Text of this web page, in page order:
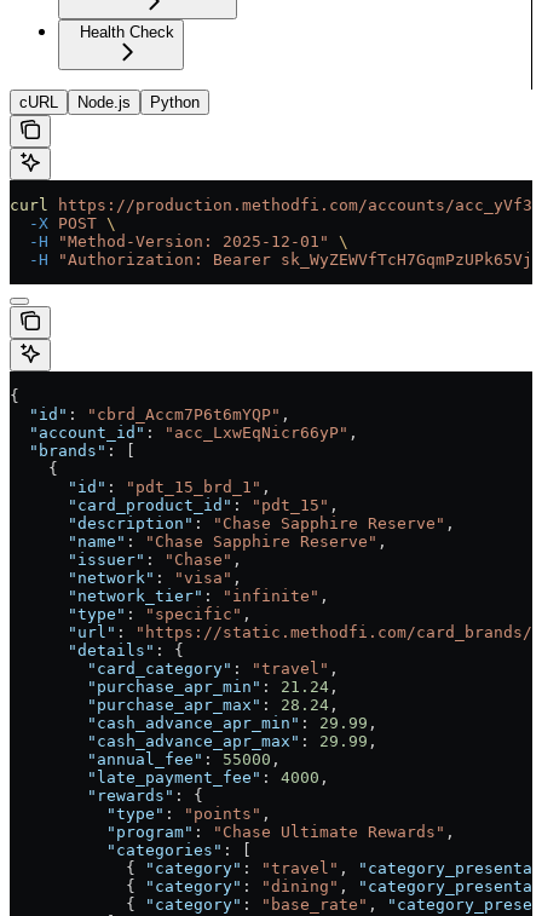
Health Check
cURL Node.js Python
curl https://production.methodfi.com/accounts/
  -X
POST \
  -H
"Method-Version: 2025-12-01"
\
  -H
"Authorization: Bearer
{
  "id"
: "cbrd_Accm7P6t6mYQP" ,
  "account_id"
: "acc_LxwEqNicr66yP" ,
  "brands"
: [
    {
      "id"
: "pdt_15_brd_1" ,
      "card_product_id"
: "pdt_15" ,
      "description"
: "Chase Sapphire Reserve" ,
      "name"
: "Chase Sapphire Reserve" ,
      "issuer"
: "Chase" ,
      "network"
: "visa" ,
      "network_tier"
: "infinite" ,
      "type"
: "specific" ,
      "url"
:
"https://static.methodfi.com/card_brands/
      "details"
: {
        "card_category"
: "travel" ,
        "purchase_apr_min"
: 21.24 ,
        "purchase_apr_max"
: 28.24 ,
        "cash_advance_apr_min"
: 29.99 ,
        "cash_advance_apr_max"
: 29.99 ,
        "annual_fee"
: 55000 ,
        "late_payment_fee"
: 4000 ,
        "rewards"
: {
          "type"
: "points" ,
          "program"
: "Chase Ultimate Rewards" ,
          "categories"
: [
            {
"category" : "travel" ,
            {
"category" : "dining" ,
            {
"category" : "base_rate" ,